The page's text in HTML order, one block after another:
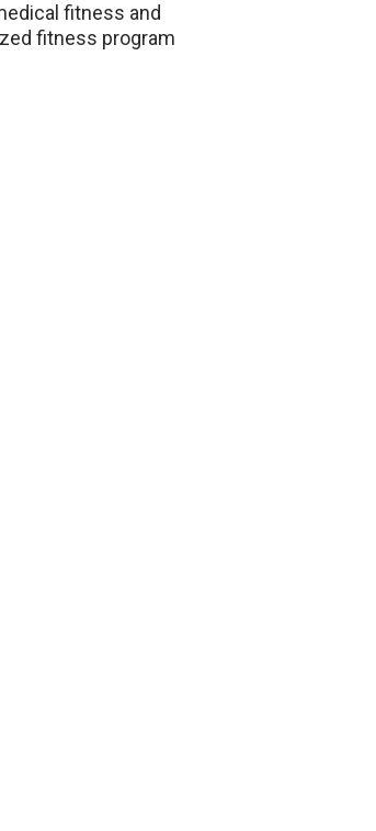
fitness and
fitness program